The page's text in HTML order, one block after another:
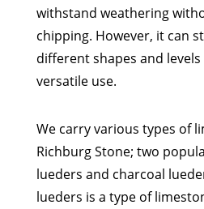
withstand weathering
chipping. However, it can
different shapes and
versatile use.
We carry various types of
Richburg Stone; two
lueders and charcoal
lueders is a type of